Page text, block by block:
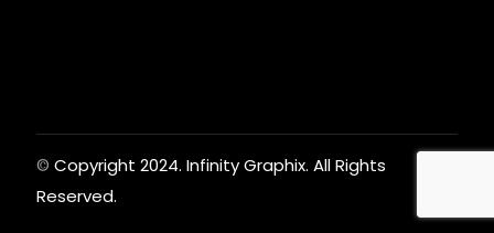
© Copyright 2024. Infinity Graphix. All Rights
Reserved.